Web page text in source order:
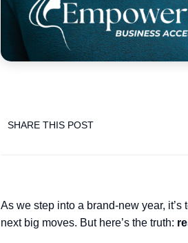
SHARE THIS POST
As we step into a brand-new year,
next big moves. But here’s the truth: